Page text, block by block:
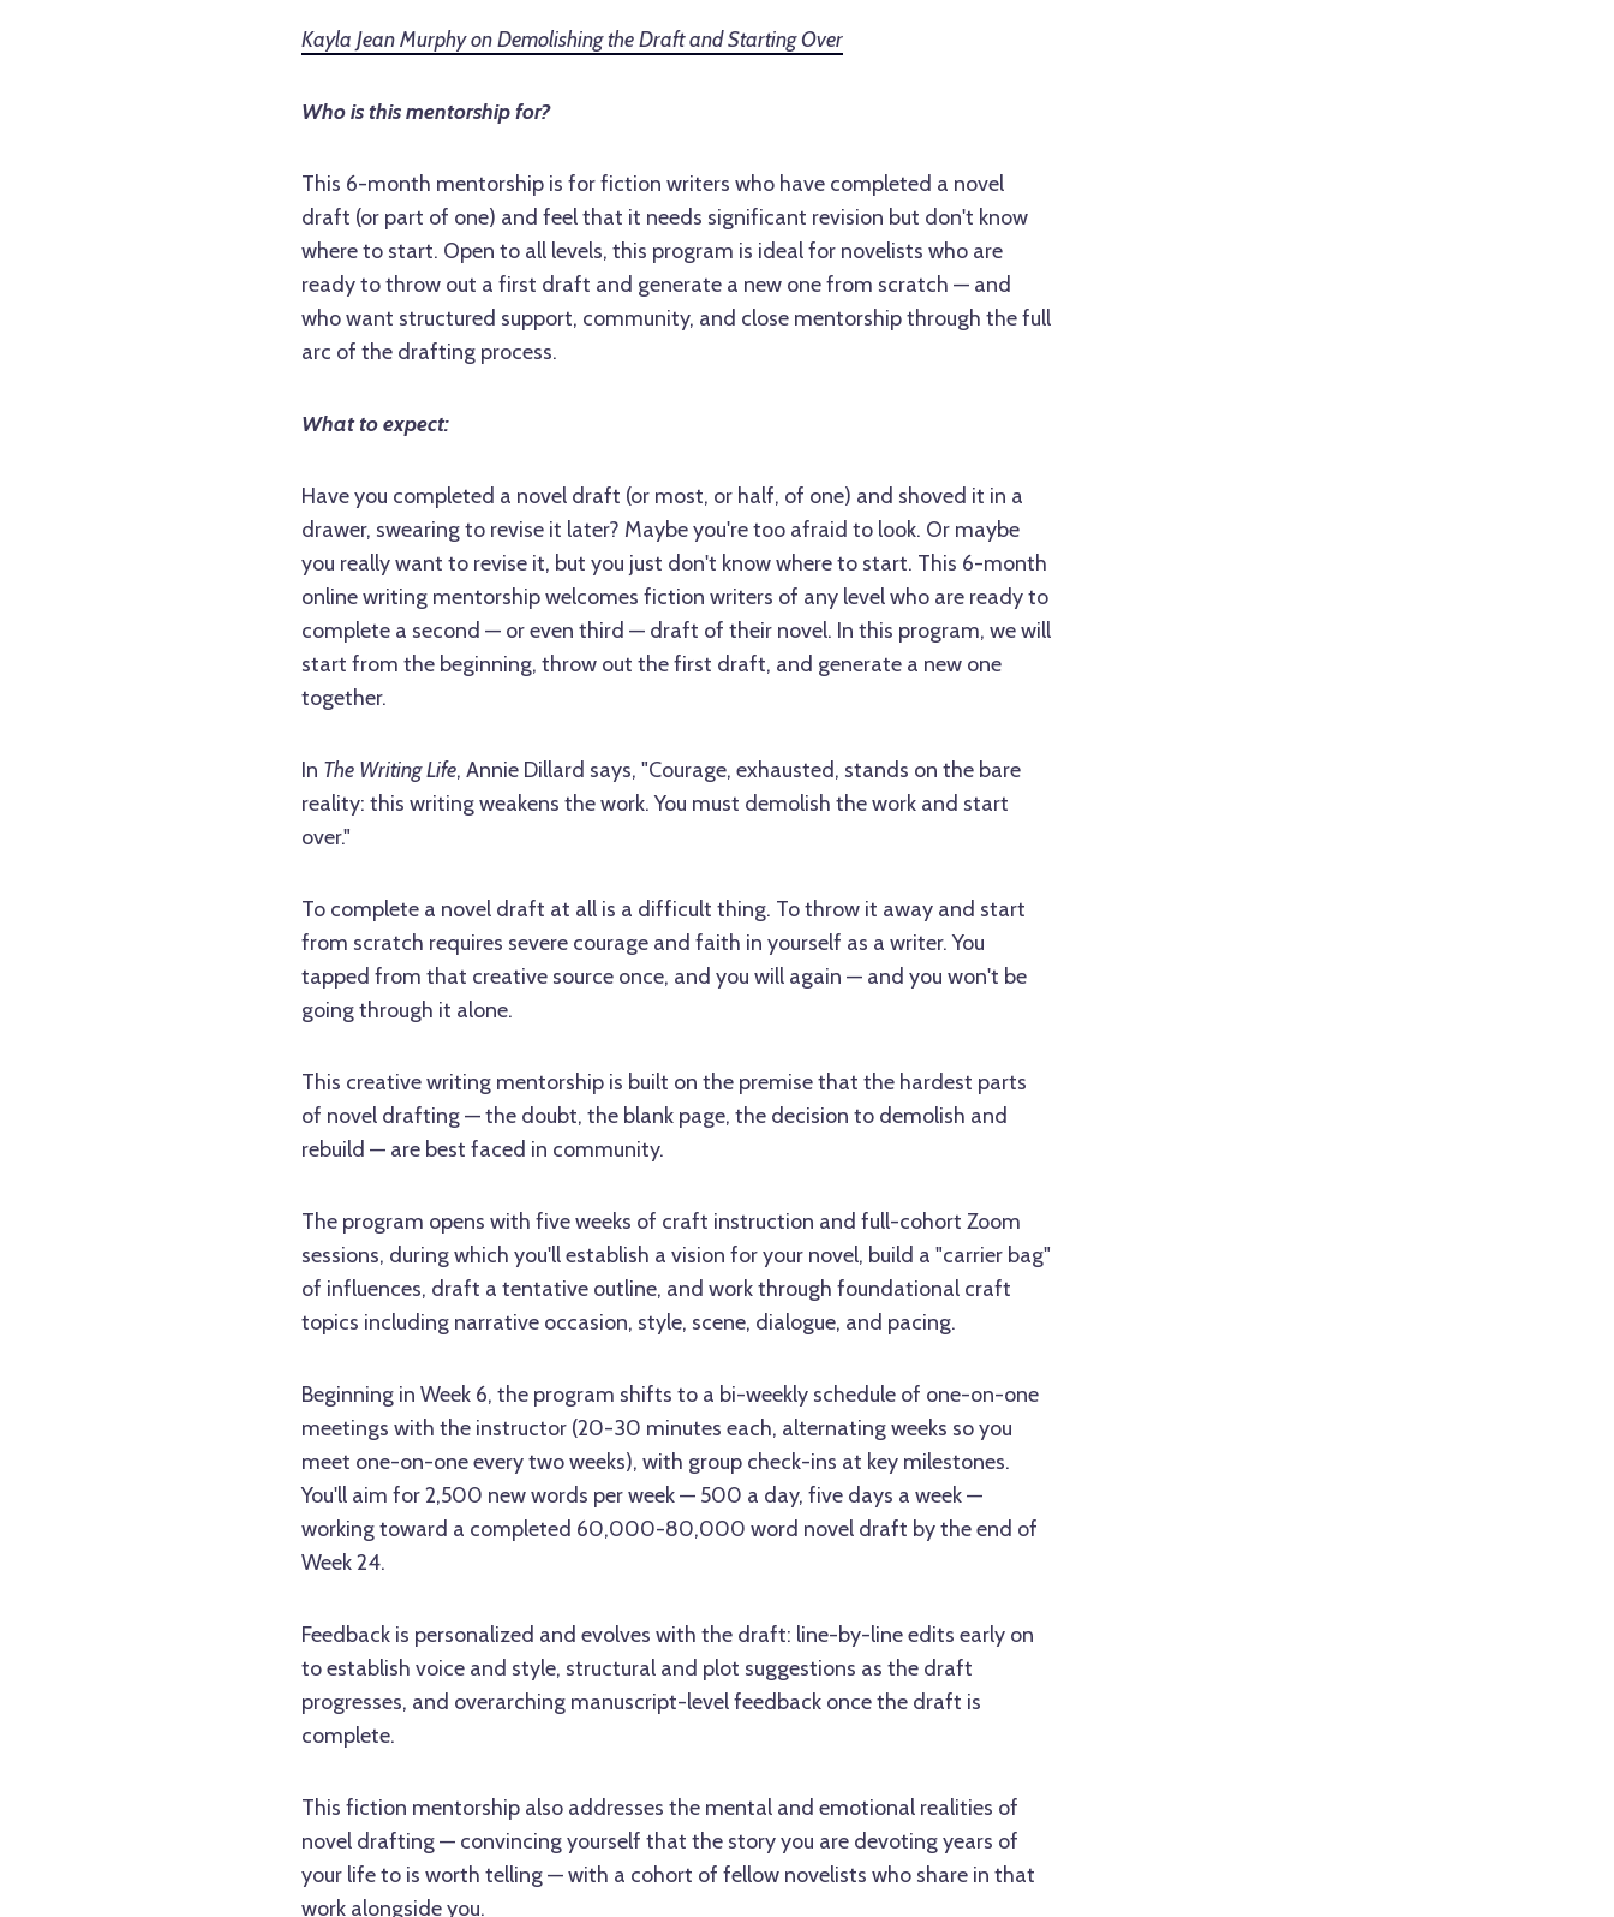
Kayla Jean Murphy on Demolishing the Draft and Starting Over
Who is this mentorship for?
This 6-month mentorship is for fiction writers who have completed a novel
draft (or part of one) and feel that it needs significant revision but don't know
where to start. Open to all levels, this program is ideal for novelists who are
ready to throw out a first draft and generate a new one from scratch — and
who want structured support, community, and close mentorship through the full
arc of the drafting process.
What to expect:
Have you completed a novel draft (or most, or half, of one) and shoved it in a
drawer, swearing to revise it later? Maybe you're too afraid to look. Or maybe
you really want to revise it, but you just don't know where to start. This 6-month
online writing mentorship welcomes fiction writers of any level who are ready to
complete a second — or even third — draft of their novel. In this program, we will
start from the beginning, throw out the first draft, and generate a new one
together.
In The Writing Life, Annie Dillard says, "Courage, exhausted, stands on the bare
reality: this writing weakens the work. You must demolish the work and start
over."
To complete a novel draft at all is a difficult thing. To throw it away and start
from scratch requires severe courage and faith in yourself as a writer. You
tapped from that creative source once, and you will again — and you won't be
going through it alone.
This creative writing mentorship is built on the premise that the hardest parts
of novel drafting — the doubt, the blank page, the decision to demolish and
rebuild — are best faced in community.
The program opens with five weeks of craft instruction and full-cohort Zoom
sessions, during which you'll establish a vision for your novel, build a "carrier bag"
of influences, draft a tentative outline, and work through foundational craft
topics including narrative occasion, style, scene, dialogue, and pacing.
Beginning in Week 6, the program shifts to a bi-weekly schedule of one-on-one
meetings with the instructor (20-30 minutes each, alternating weeks so you
meet one-on-one every two weeks), with group check-ins at key milestones.
You'll aim for 2,500 new words per week — 500 a day, five days a week —
working toward a completed 60,000-80,000 word novel draft by the end of
Week 24.
Feedback is personalized and evolves with the draft: line-by-line edits early on
to establish voice and style, structural and plot suggestions as the draft
progresses, and overarching manuscript-level feedback once the draft is
complete.
This fiction mentorship also addresses the mental and emotional realities of
novel drafting — convincing yourself that the story you are devoting years of
your life to is worth telling — with a cohort of fellow novelists who share in that
work alongside you.